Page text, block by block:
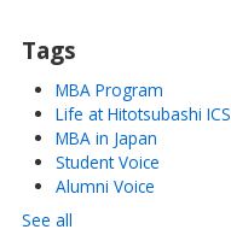
Tags
MBA Program
Life at Hitotsubashi ICS
MBA in Japan
Student Voice
Alumni Voice
See all